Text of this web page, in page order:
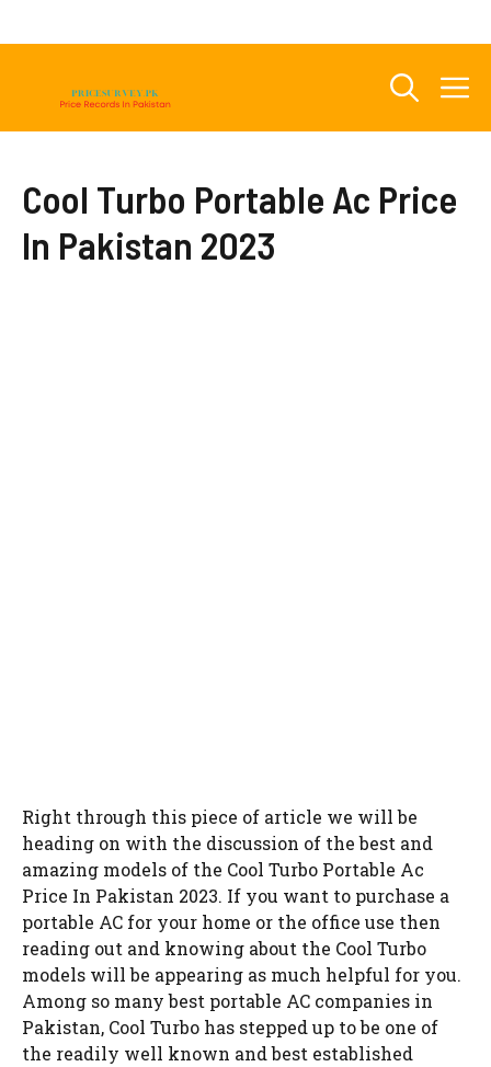
Cool Turbo Portable Ac Price
In Pakistan 2023
Right through this piece of article we will be
heading on with the discussion of the best and
amazing models of the Cool Turbo Portable Ac
Price In Pakistan 2023. If you want to purchase a
portable AC for your home or the office use then
reading out and knowing about the Cool Turbo
models will be appearing as much helpful for you.
Among so many best portable AC companies in
Pakistan, Cool Turbo has stepped up to be one of
the readily well known and best established